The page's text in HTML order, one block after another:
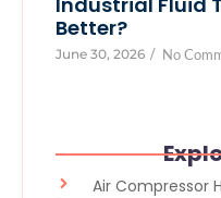
Better?
June 30, 2026 / No
Air Compressor